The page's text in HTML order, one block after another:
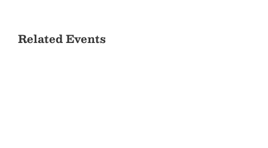
Related Events